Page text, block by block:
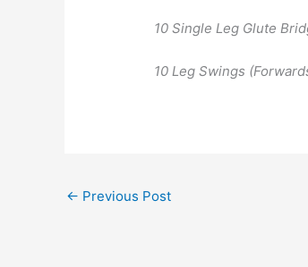
10 Single Leg Glute
10 Leg Swings
← Previous Post